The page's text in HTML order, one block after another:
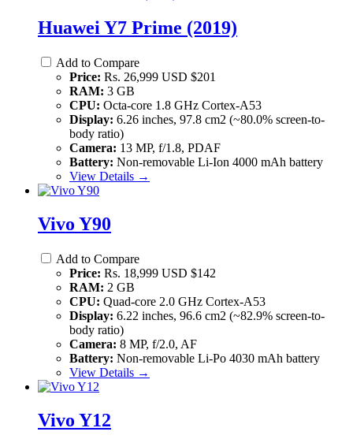
Huawei Y7 Prime (2019)
Add to Compare
Price: Rs. 26,999 USD $201
RAM: 3 GB
CPU: Octa-core 1.8 GHz Cortex-A53
Display: 6.26 inches, 97.8 cm2 (~80.0% screen-to-
body ratio)
Camera: 13 MP, f/1.8, PDAF
Battery: Non-removable Li-Ion 4000 mAh battery
View Details →
Vivo Y90
Add to Compare
Price: Rs. 18,999 USD $142
RAM: 2 GB
CPU: Quad-core 2.0 GHz Cortex-A53
Display: 6.22 inches, 96.6 cm2 (~82.9% screen-to-
body ratio)
Camera: 8 MP, f/2.0, AF
Battery: Non-removable Li-Po 4030 mAh battery
View Details →
Vivo Y12